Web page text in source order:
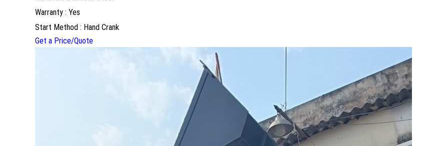
Warranty : Yes
Start Method : Hand Crank
Get a Price/Quote